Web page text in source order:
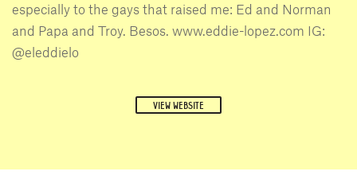
especially to the gays that raised me: Ed and Norman
and Papa and Troy. Besos. www.eddie-lopez.com IG:
@eleddielo
VIEW WEBSITE